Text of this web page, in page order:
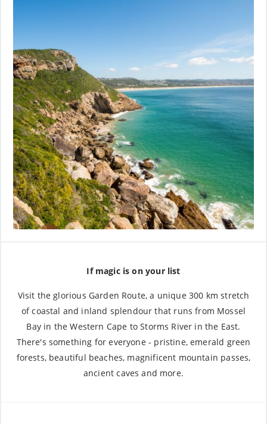
If magic is on your list
Visit the glorious Garden Route, a unique 300 km stretch
of coastal and inland splendour that runs from Mossel
Bay in the Western Cape to Storms River in the East.
There's something for everyone - pristine, emerald green
forests, beautiful beaches, magnificent mountain passes,
ancient caves and more.